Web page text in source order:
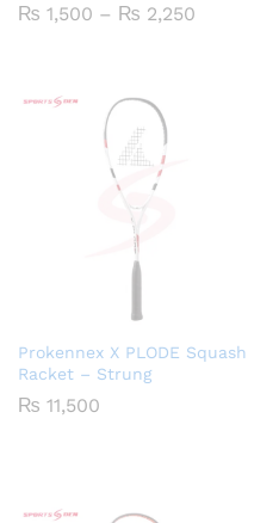
₨ 1,500 – ₨ 2,250
Prokennex X PLODE Squash
Racket – Strung
₨ 11,500